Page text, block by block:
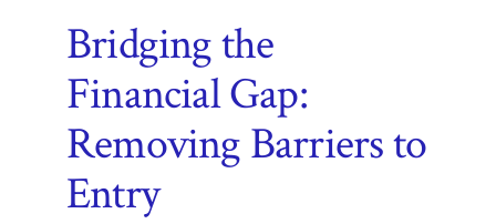
Bridging the
Financial Gap:
Removing Barriers to
Entry